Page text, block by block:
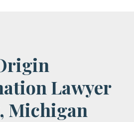
Lawyer
Michigan